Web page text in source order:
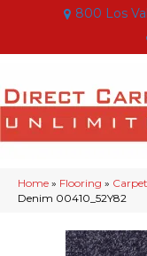
800 Los
Home » Flooring » Carpet
Denim 00410_52Y82